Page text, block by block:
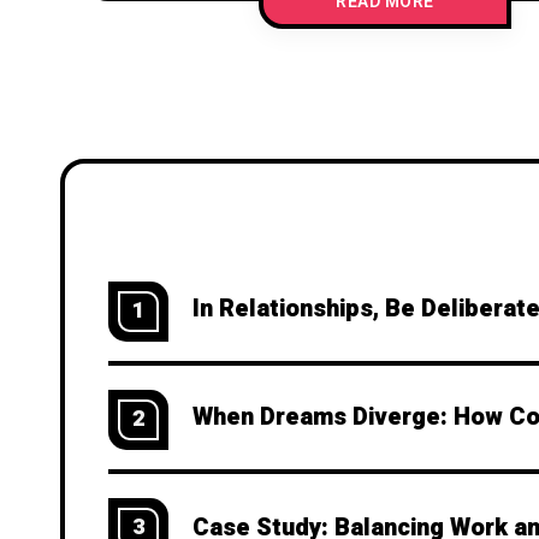
1 In Relationships, Be
2 When Dreams Diverge: How
3 Case Study: Balancing Work